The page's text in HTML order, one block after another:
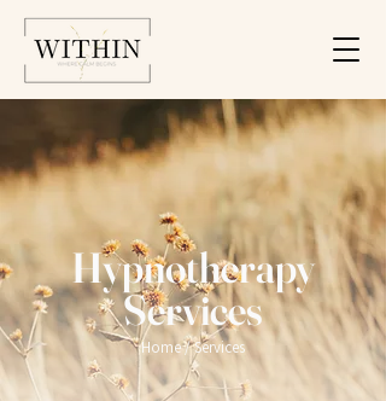
Hypnotherapy
Services
Home/ Services